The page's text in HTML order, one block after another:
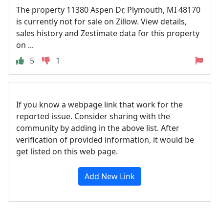
The property 11380 Aspen Dr, Plymouth, MI 48170
is currently not for sale on Zillow. View details,
sales history and Zestimate data for this property
on ...
5
1
If you know a webpage link that work for the
reported issue. Consider sharing with the
community by adding in the above list. After
verification of provided information, it would be
get listed on this web page.
Add New Link